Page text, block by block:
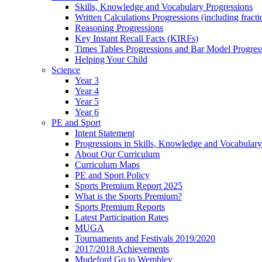
Skills, Knowledge and Vocabulary Progressions
Written Calculations Progressions (including
Reasoning Progressions
Key Instant Recall Facts (KIRFs)
Times Tables Progressions and Bar Model
Helping Your Child
Science
Year 3
Year 4
Year 5
Year 6
PE and Sport
Intent Statement
Progressions in Skills, Knowledge and Vocabulary
About Our Curriculum
Curriculum Maps
PE and Sport Policy
Sports Premium Report 2025
What is the Sports Premium?
Sports Premium Reports
Latest Participation Rates
MUGA
Tournaments and Festivals 2019/2020
2017/2018 Achievements
Mudeford Go to Wembley